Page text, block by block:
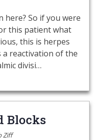
So if you were
this patient what
this is herpes
a reactivation of the
divisi…
Blocks
Ziff